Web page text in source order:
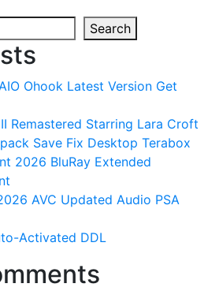
Search
Ohook Latest Version Gеt
Remastered Starring Lara Croft
Save Fix Desktop Terabox
2026 BluRay Extended
AVC Updated Audio PSA
Activated DDL